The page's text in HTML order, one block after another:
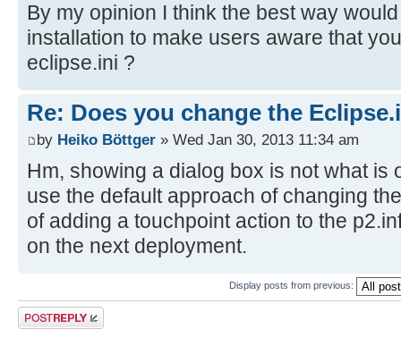
By my opinion I think the best way
installation to make users aware that
eclipse.ini ?
Re: Does you change the
by Heiko Böttger » Wed Jan 30, 2013 11:34 am
Hm, showing a dialog box is not what
use the default approach of changing
of adding a touchpoint action to the
on the next deployment.
Display posts from previous:
Post a reply